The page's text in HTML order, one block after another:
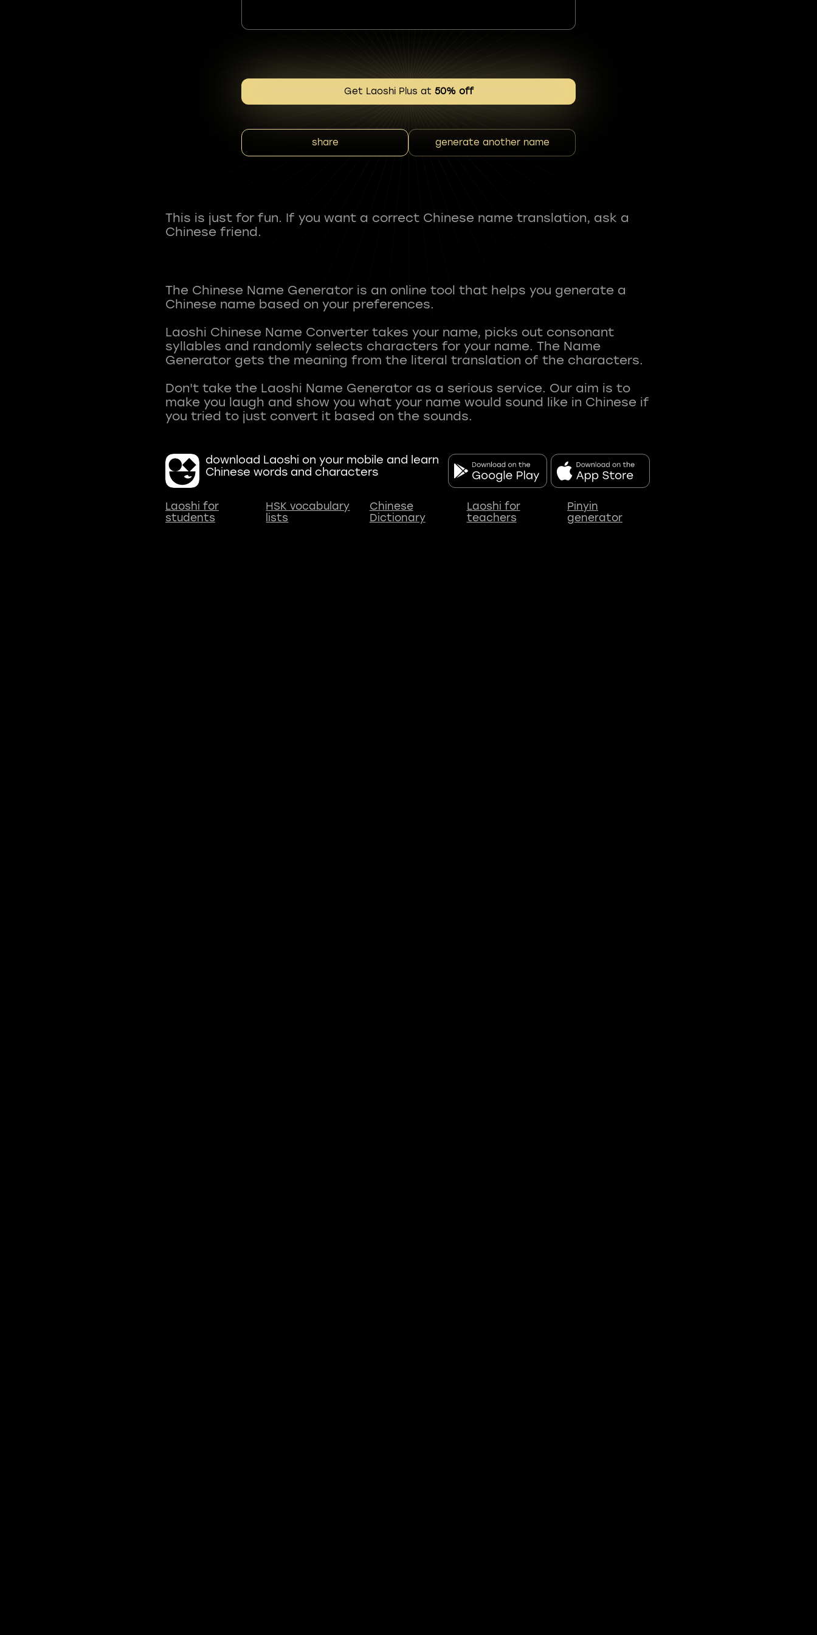
Get Laoshi Plus at 50% off
share generate another name
This is just for fun. If you want a correct Chinese name translation, ask a
Chinese friend.
The Chinese Name Generator is an online tool that helps you generate a
Chinese name based on your preferences.
Laoshi Chinese Name Converter takes your name, picks out consonant
syllables and randomly selects characters for your name. The Name
Generator gets the meaning from the literal translation of the characters.
Don't take the Laoshi Name Generator as a serious service. Our aim is to
make you laugh and show you what your name would sound like in Chinese if
download Laoshi on your mobile and learn
Chinese words and characters
Laoshi for
students
HSK vocabulary
lists
Chinese
Dictionary
Laoshi for
teachers
Pinyin
generator